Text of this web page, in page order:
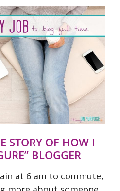
STORY OF HOW I
BLOGGER
at 6 am to commute,